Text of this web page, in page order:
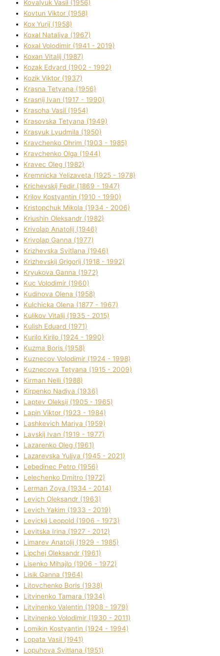
Kovalyuk Vasil (1956)
Kovtun Vіktor (1958)
Kox Yurіj (1958)
Koxal Natalіya (1967)
Koxal Volodimir (1941 - 2019)
Koxan Vіtalіj (1987)
Kozak Edvard (1902 - 1992)
Kozik Vіktor (1937)
Krasna Tetyana (1956)
Krasnij Іvan (1917 - 1990)
Krasoha Vasil (1954)
Krasovska Tetyana (1949)
Krasyuk Lyudmila (1950)
Kravchenko Ohrіm (1903 - 1985)
Kravchenko Olga (1944)
Kravec Oleg (1982)
Kremnicka Yelizaveta (1925 - 1978)
Krichevskij Fedіr (1869 - 1947)
Krilov Kostyantin (1910 - 1990)
Kristopchuk Mikola (1934 - 2006)
Kriushin Oleksandr (1982)
Krivolap Anatolіj (1946)
Krivolap Ganna (1977)
Krizhevska Svіtlana (1946)
Krizhevskij Grigorіj (1918 - 1992)
Kryukova Ganna (1972)
Kuc Volodimir (1960)
Kudіnova Olena (1958)
Kulchicka Olena (1877 - 1967)
Kulіkov Vіtalіj (1935 - 2015)
Kulіsh Eduard (1971)
Kurilo Kirilo (1924 - 1990)
Kuzma Boris (1958)
Kuznecov Volodimir (1924 - 1998)
Kuznecova Tetyana (1915 - 2009)
Kіrman Nellі (1988)
Kіrpenko Nadіya (1936)
Laptev Oleksіj (1905 - 1965)
Lapіn Vіktor (1923 - 1984)
Lashkevich Marіya (1959)
Lavskij Іvan (1919 - 1977)
Lazarenko Oleg (1961)
Lazarevska Yulіya (1945 - 2021)
Lebedinec Petro (1956)
Lelechenko Dmitro (1972)
Lerman Zoya (1934 - 2014)
Levich Oleksandr (1963)
Levich Yakim (1933 - 2019)
Levickij Leopold (1906 - 1973)
Levitska Іrina (1927 - 2012)
Limarev Anatolіj (1929 - 1985)
Lipchej Oleksandr (1961)
Lisenko Mihajlo (1906 - 1972)
Lisik Ganna (1964)
Litovchenko Boris (1938)
Litvinenko Tamara (1934)
Litvinenko Valentin (1908 - 1979)
Litvinenko Volodimir (1930 - 2011)
Lomikіn Kostyantin (1924 - 1994)
Lopata Vasil (1941)
Lopuhova Svіtlana (1951)